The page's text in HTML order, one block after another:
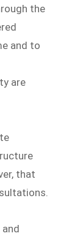
the
and to
are
that